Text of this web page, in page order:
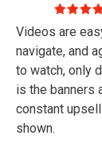
Videos are
navigate, and
to watch, only
is the banners
constant
shown.